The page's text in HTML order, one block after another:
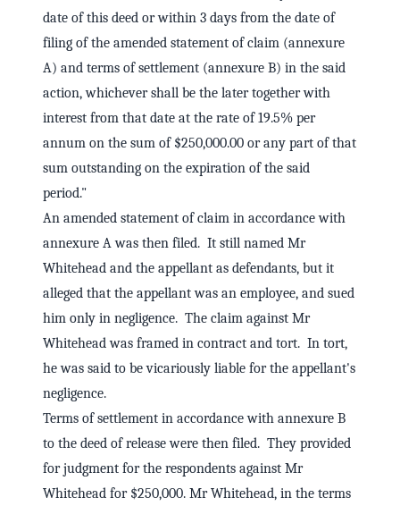
date of this deed or within 3 days from the date of
filing of the amended statement of claim (annexure
A) and terms of settlement (annexure B) in the said
action, whichever shall be the later together with
interest from that date at the rate of 19.5% per
annum on the sum of $250,000.00 or any part of that
sum outstanding on the expiration of the said
period."
An amended statement of claim in accordance with
annexure A was then filed. It still named Mr
Whitehead and the appellant as defendants, but it
alleged that the appellant was an employee, and sued
him only in negligence. The claim against Mr
Whitehead was framed in contract and tort. In tort,
he was said to be vicariously liable for the appellant's
negligence.
Terms of settlement in accordance with annexure B
to the deed of release were then filed. They provided
for judgment for the respondents against Mr
Whitehead for $250,000. Mr Whitehead, in the terms